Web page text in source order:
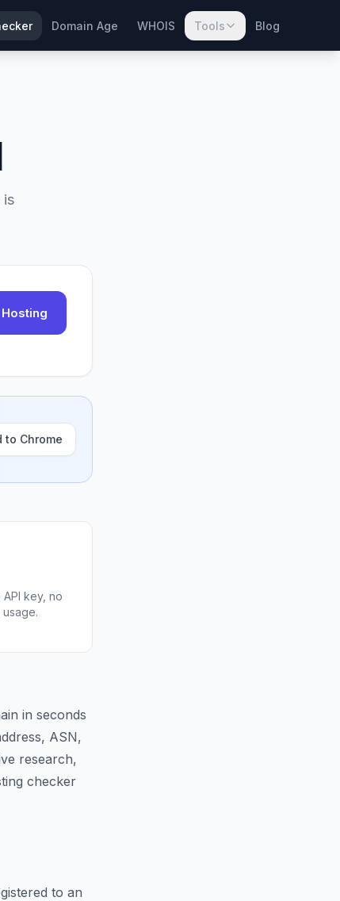
Domain Age WHOIS Tools Blog
is
to Chrome
key, no
usage.
in seconds
ASN,
research,
checker
to an